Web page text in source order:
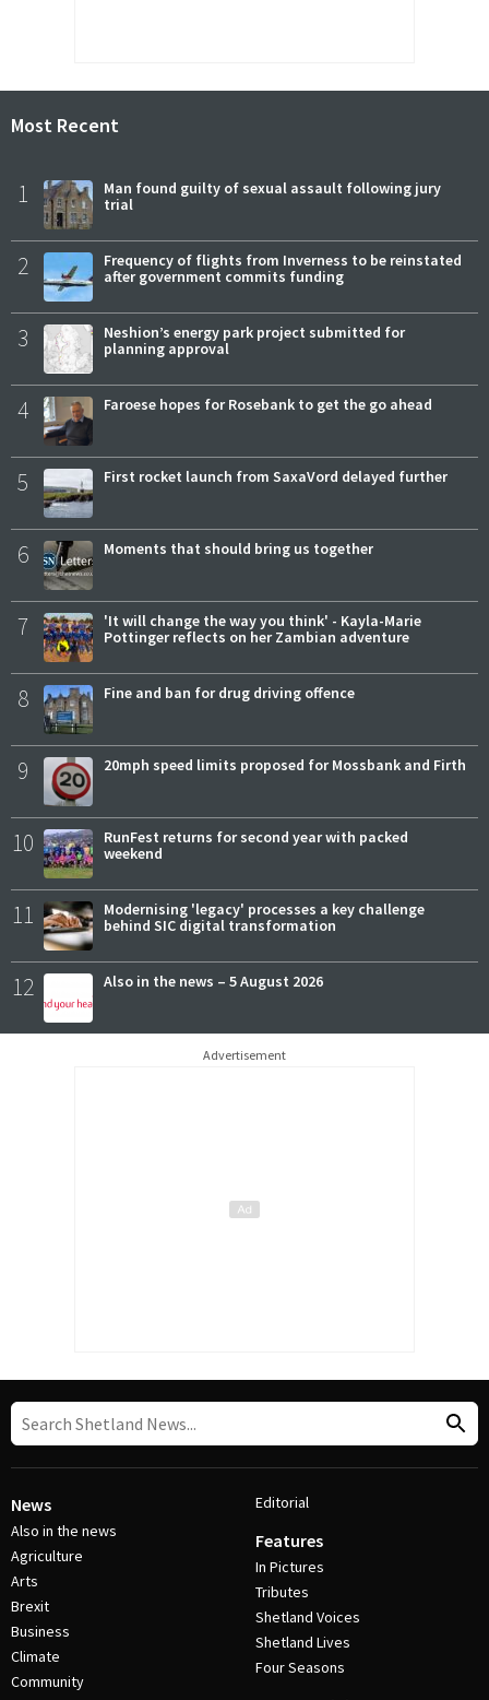
Most Recent
1
Man found guilty of sexual assault following jury
trial
2
Frequency of flights from Inverness to be reinstated
after government commits funding
3
Neshion’s energy park project submitted for
planning approval
4 Faroese hopes for Rosebank to get the go ahead
5 First rocket launch from SaxaVord delayed further
6 Moments that should bring us together
7
'It will change the way you think' - Kayla-Marie
Pottinger reflects on her Zambian adventure
8 Fine and ban for drug driving offence
9 20mph speed limits proposed for Mossbank and Firth
10
RunFest returns for second year with packed
weekend
11
Modernising 'legacy' processes a key challenge
behind SIC digital transformation
12 Also in the news – 5 August 2026
Advertisement
News
Also in the news
Agriculture
Arts
Brexit
Business
Climate
Community
Editorial
Features
In Pictures
Tributes
Shetland Voices
Shetland Lives
Four Seasons